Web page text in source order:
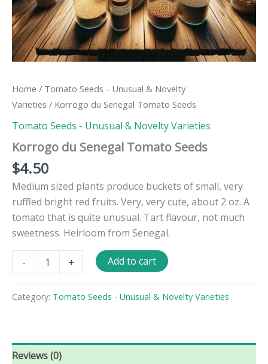
Home / Tomato Seeds - Unusual & Novelty
Varieties / Korrogo du Senegal Tomato Seeds
Tomato Seeds - Unusual & Novelty Varieties
Korrogo du Senegal Tomato Seeds
$4.50
Medium sized plants produce buckets of small, very
ruffled bright red fruits. Very, very cute, about 2 oz. A
tomato that is quite unusual. Tart flavour, not much
sweetness. Heirloom from Senegal.
-
Tomato
Seeds
+ Add to cart
Category: Tomato Seeds - Unusual & Novelty Varieties
Reviews (0)